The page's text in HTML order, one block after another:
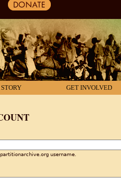
GET INVOLVED
username.